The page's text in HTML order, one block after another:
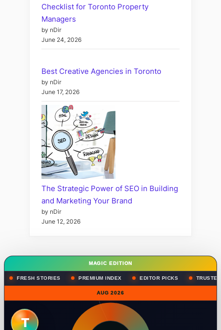
Checklist for Toronto Property
Managers
by nDir
June 24, 2026
Best Creative Agencies in Toronto
by nDir
June 17, 2026
The Strategic Power of SEO in Building
and Marketing Your Brand
by nDir
June 12, 2026
MAGIC EDITION
FRESH STORIES PREMIUM INDEX EDITOR PICKS
AUG 2026
T